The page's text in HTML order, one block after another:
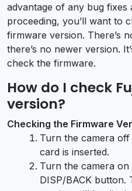
advantage of any bug
proceeding, you’ll want to
firmware version. There’s
there’s no newer version.
check the firmware.
How do I check
version?
Checking the Firmware
Turn the camera
card is inserted.
Turn the camera on
DISP/BACK